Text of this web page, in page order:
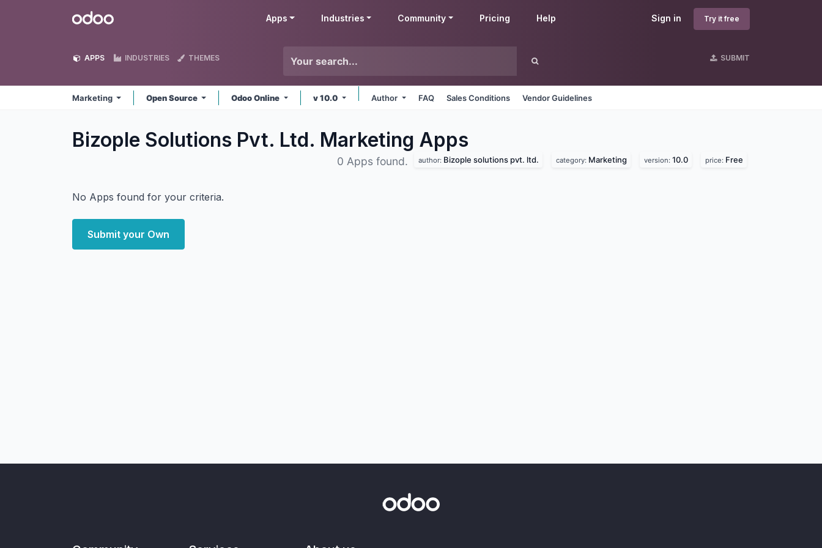
Odoo Sign in Try it free
Apps Industries Community Pricing Help
APPS INDUSTRIES THEMES SUBMIT
Marketing Open Source Odoo Online v 10.0 Author FAQ Sales Conditions Vendor Guidelines
Bizople Solutions Pvt. Ltd. Marketing Apps
0 Apps found. author: Bizople solutions pvt. ltd. category: Marketing version: 10.0 price: Free
No Apps found for your criteria.
Submit your Own